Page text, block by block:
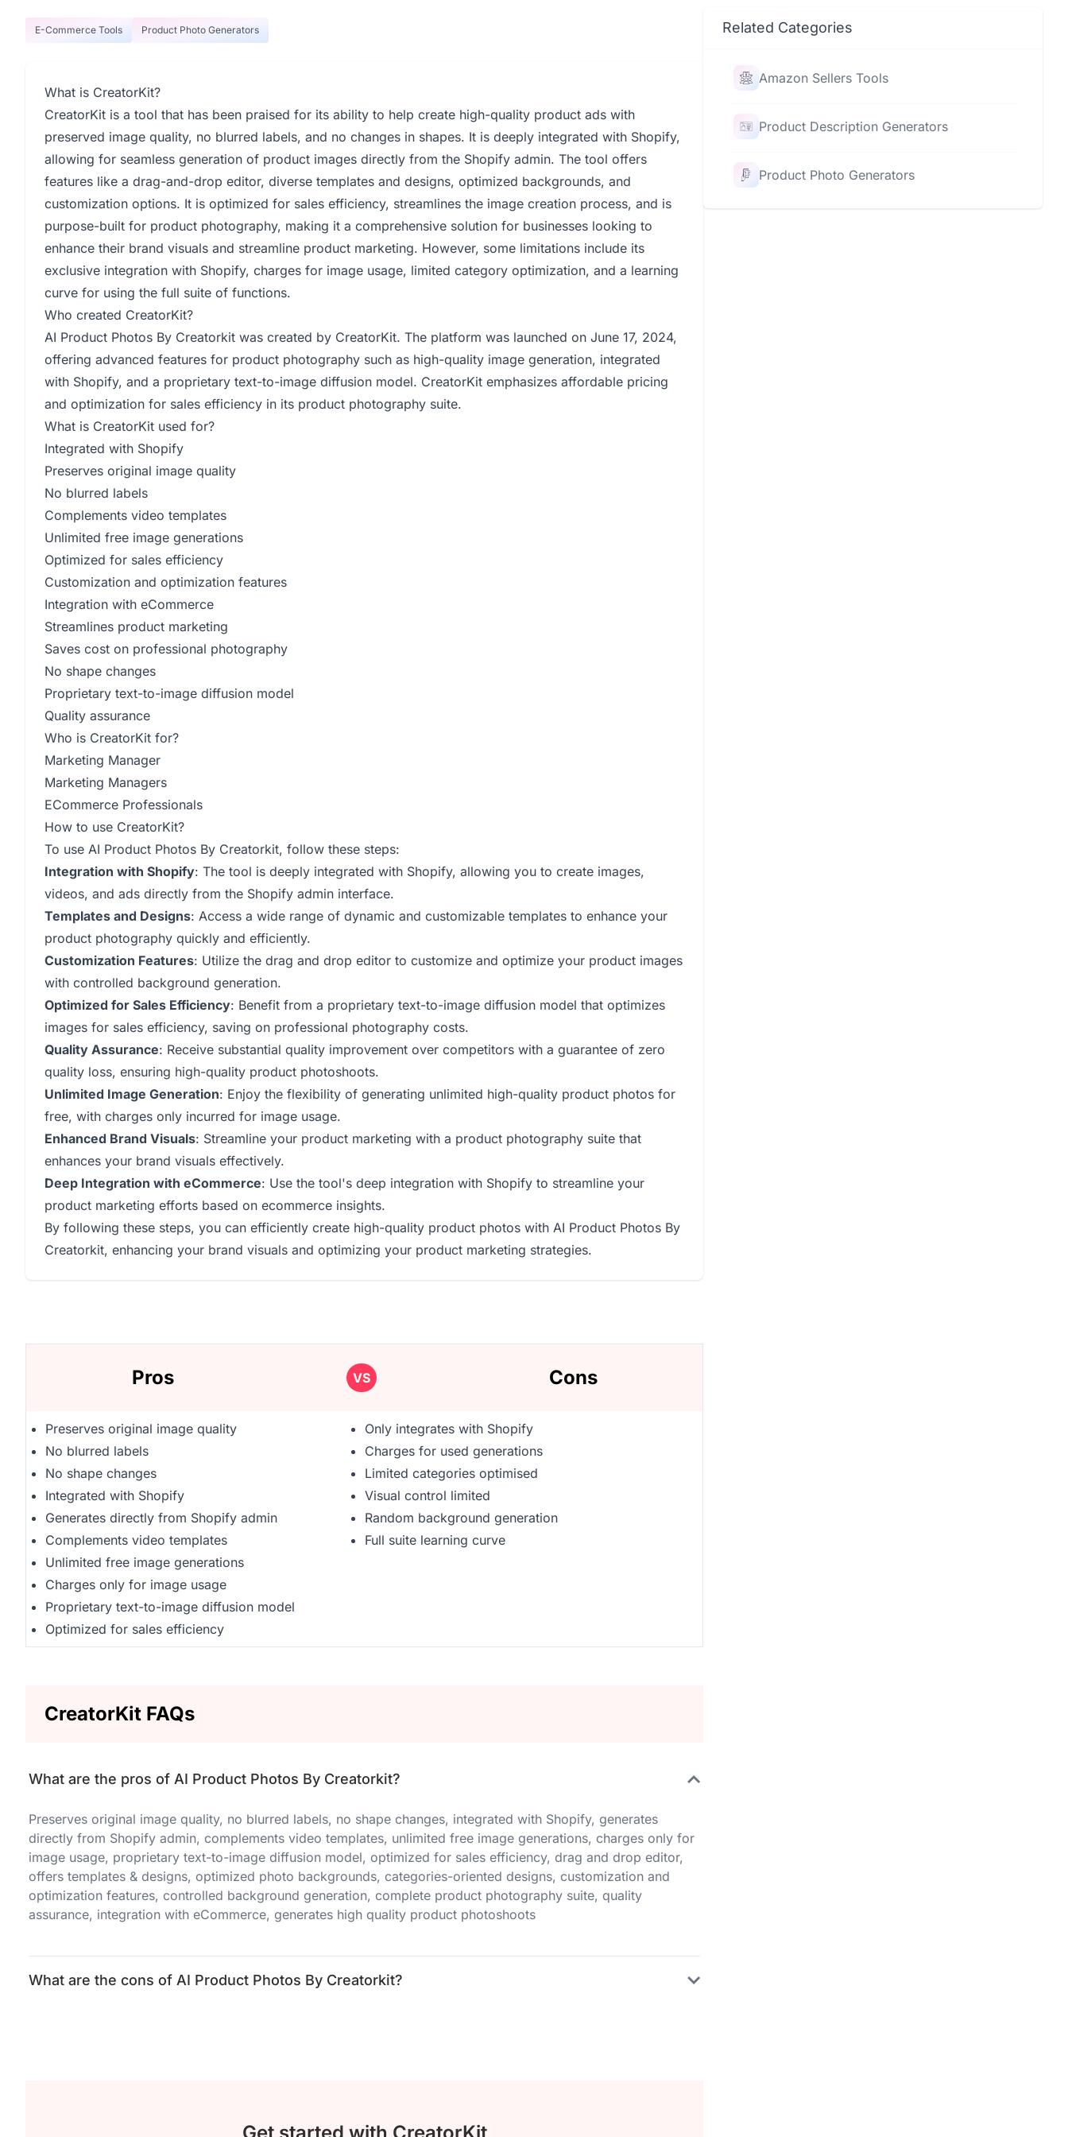
E-Commerce Tools Product Photo Generators
What is CreatorKit?
CreatorKit is a tool that has been praised for its ability to help create high-quality product ads with
preserved image quality, no blurred labels, and no changes in shapes. It is deeply integrated with Shopify,
allowing for seamless generation of product images directly from the Shopify admin. The tool offers
features like a drag-and-drop editor, diverse templates and designs, optimized backgrounds, and
customization options. It is optimized for sales efficiency, streamlines the image creation process, and is
purpose-built for product photography, making it a comprehensive solution for businesses looking to
enhance their brand visuals and streamline product marketing. However, some limitations include its
exclusive integration with Shopify, charges for image usage, limited category optimization, and a learning
curve for using the full suite of functions.
Who created CreatorKit?
AI Product Photos By Creatorkit was created by CreatorKit. The platform was launched on June 17, 2024,
offering advanced features for product photography such as high-quality image generation, integrated
with Shopify, and a proprietary text-to-image diffusion model. CreatorKit emphasizes affordable pricing
and optimization for sales efficiency in its product photography suite.
What is CreatorKit used for?
Integrated with Shopify
Preserves original image quality
No blurred labels
Complements video templates
Unlimited free image generations
Optimized for sales efficiency
Customization and optimization features
Integration with eCommerce
Streamlines product marketing
Saves cost on professional photography
No shape changes
Proprietary text-to-image diffusion model
Quality assurance
Who is CreatorKit for?
Marketing Manager
Marketing Managers
ECommerce Professionals
How to use CreatorKit?
To use AI Product Photos By Creatorkit, follow these steps:
Integration with Shopify: The tool is deeply integrated with Shopify, allowing you to create images,
videos, and ads directly from the Shopify admin interface.
Templates and Designs: Access a wide range of dynamic and customizable templates to enhance your
product photography quickly and efficiently.
Customization Features: Utilize the drag and drop editor to customize and optimize your product images
with controlled background generation.
Optimized for Sales Efficiency: Benefit from a proprietary text-to-image diffusion model that optimizes
images for sales efficiency, saving on professional photography costs.
Quality Assurance: Receive substantial quality improvement over competitors with a guarantee of zero
quality loss, ensuring high-quality product photoshoots.
Unlimited Image Generation: Enjoy the flexibility of generating unlimited high-quality product photos for
free, with charges only incurred for image usage.
Enhanced Brand Visuals: Streamline your product marketing with a product photography suite that
enhances your brand visuals effectively.
Deep Integration with eCommerce: Use the tool's deep integration with Shopify to streamline your
product marketing efforts based on ecommerce insights.
By following these steps, you can efficiently create high-quality product photos with AI Product Photos By
Creatorkit, enhancing your brand visuals and optimizing your product marketing strategies.
Pros VS Cons
Preserves original image quality
No blurred labels
No shape changes
Integrated with Shopify
Generates directly from Shopify admin
Complements video templates
Unlimited free image generations
Charges only for image usage
Proprietary text-to-image diffusion model
Optimized for sales efficiency
Only integrates with Shopify
Charges for used generations
Limited categories optimised
Visual control limited
Random background generation
Full suite learning curve
CreatorKit FAQs
What are the pros of AI Product Photos By Creatorkit?
Preserves original image quality, no blurred labels, no shape changes, integrated with Shopify, generates
directly from Shopify admin, complements video templates, unlimited free image generations, charges only for
image usage, proprietary text-to-image diffusion model, optimized for sales efficiency, drag and drop editor,
offers templates & designs, optimized photo backgrounds, categories-oriented designs, customization and
optimization features, controlled background generation, complete product photography suite, quality
assurance, integration with eCommerce, generates high quality product photoshoots
What are the cons of AI Product Photos By Creatorkit?
Related Categories
Amazon Sellers Tools
Product Description Generators
Product Photo Generators